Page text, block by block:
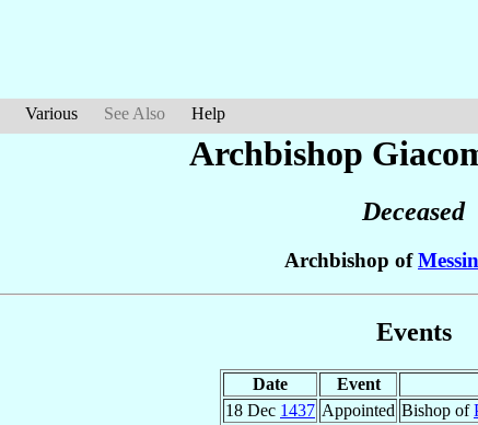
Various See Also Help
Archbishop
Deceased
Archbishop of
Events
Date Event
18 Dec 1437 Appointed Bishop of